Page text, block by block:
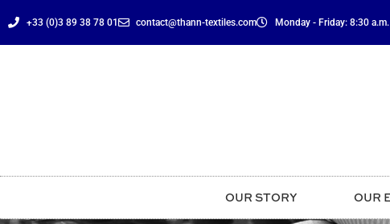
+33 (0)3 89 38 78 01 contact@thann-textiles.com Monday - Friday: 8:30
OUR STORY OUR